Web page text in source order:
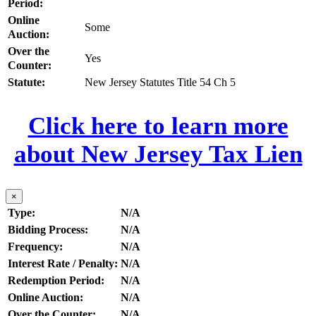
Period:
Online
Auction:
Some
Over the
Counter:
Yes
Statute:
New Jersey Statutes Title 54 Ch 5
Click here to learn more
about New Jersey Tax Lien
×
Type:
N/A
Bidding Process:
N/A
Frequency:
N/A
Interest Rate / Penalty: N/A
Redemption Period:
N/A
Online Auction:
N/A